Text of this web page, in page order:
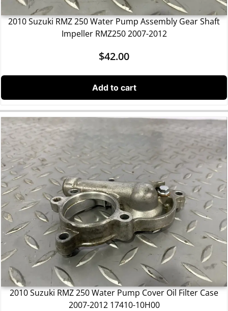
2010 Suzuki RMZ 250 Water Pump Assembly Gear Shaft
Impeller RMZ250 2007-2012
$42.00
Add to cart
2010 Suzuki RMZ 250 Water Pump Cover Oil Filter Case
2007-2012 17410-10H00